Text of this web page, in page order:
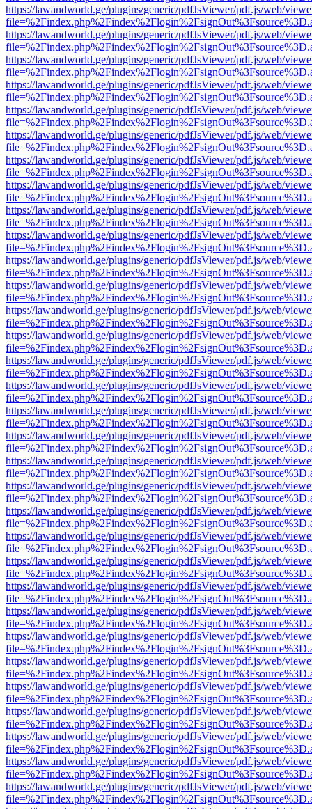
https://lawandworld.ge/plugins/generic/pdfJsViewer/pdf.js/web/
https://lawandworld.ge/plugins/generic/pdfJsViewer/pdf.js/web/
https://lawandworld.ge/plugins/generic/pdfJsViewer/pdf.js/web/
https://lawandworld.ge/plugins/generic/pdfJsViewer/pdf.js/web/
https://lawandworld.ge/plugins/generic/pdfJsViewer/pdf.js/web/
https://lawandworld.ge/plugins/generic/pdfJsViewer/pdf.js/web/
https://lawandworld.ge/plugins/generic/pdfJsViewer/pdf.js/web/
https://lawandworld.ge/plugins/generic/pdfJsViewer/pdf.js/web/
https://lawandworld.ge/plugins/generic/pdfJsViewer/pdf.js/web/
https://lawandworld.ge/plugins/generic/pdfJsViewer/pdf.js/web/
https://lawandworld.ge/plugins/generic/pdfJsViewer/pdf.js/web/
https://lawandworld.ge/plugins/generic/pdfJsViewer/pdf.js/web/
https://lawandworld.ge/plugins/generic/pdfJsViewer/pdf.js/web/
https://lawandworld.ge/plugins/generic/pdfJsViewer/pdf.js/web/
https://lawandworld.ge/plugins/generic/pdfJsViewer/pdf.js/web/
https://lawandworld.ge/plugins/generic/pdfJsViewer/pdf.js/web/
https://lawandworld.ge/plugins/generic/pdfJsViewer/pdf.js/web/
https://lawandworld.ge/plugins/generic/pdfJsViewer/pdf.js/web/
https://lawandworld.ge/plugins/generic/pdfJsViewer/pdf.js/web/
https://lawandworld.ge/plugins/generic/pdfJsViewer/pdf.js/web/
https://lawandworld.ge/plugins/generic/pdfJsViewer/pdf.js/web/
https://lawandworld.ge/plugins/generic/pdfJsViewer/pdf.js/web/
https://lawandworld.ge/plugins/generic/pdfJsViewer/pdf.js/web/
https://lawandworld.ge/plugins/generic/pdfJsViewer/pdf.js/web/
https://lawandworld.ge/plugins/generic/pdfJsViewer/pdf.js/web/
https://lawandworld.ge/plugins/generic/pdfJsViewer/pdf.js/web/
https://lawandworld.ge/plugins/generic/pdfJsViewer/pdf.js/web/
https://lawandworld.ge/plugins/generic/pdfJsViewer/pdf.js/web/
https://lawandworld.ge/plugins/generic/pdfJsViewer/pdf.js/web/
https://lawandworld.ge/plugins/generic/pdfJsViewer/pdf.js/web/
https://lawandworld.ge/plugins/generic/pdfJsViewer/pdf.js/web/
https://lawandworld.ge/plugins/generic/pdfJsViewer/pdf.js/web/